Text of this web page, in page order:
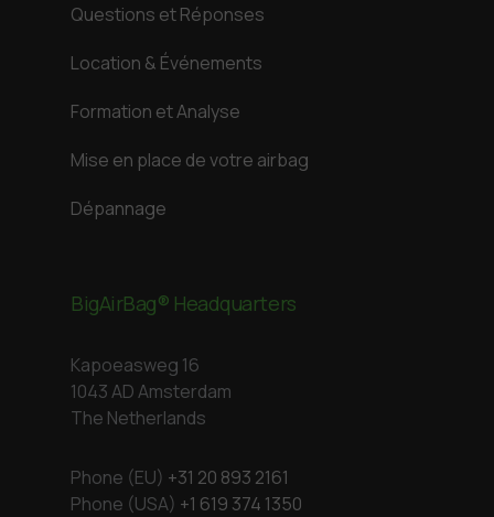
Questions et Réponses
Location & Événements
Formation et Analyse
Mise en place de votre airbag
Dépannage
BigAirBag® Headquarters
Kapoeasweg 16
1043 AD Amsterdam
The Netherlands
Phone (EU) +31 20 893 2161
Phone (USA) +1 619 374 1350